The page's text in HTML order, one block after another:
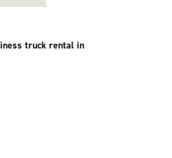
truck rental in